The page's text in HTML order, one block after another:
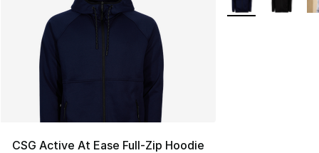
CSG Active At Ease Full-Zip Hoodie